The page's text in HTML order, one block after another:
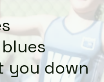
you down